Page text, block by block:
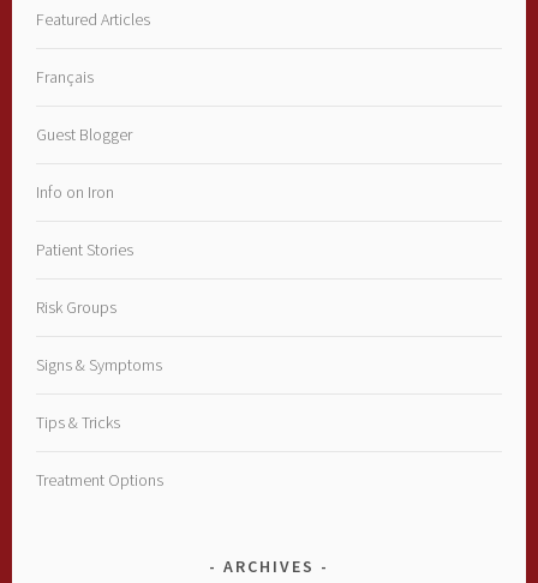
Featured Articles
Français
Guest Blogger
Info on Iron
Patient Stories
Risk Groups
Signs & Symptoms
Tips & Tricks
Treatment Options
ARCHIVES